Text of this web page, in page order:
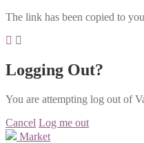
The link has been copied to
Logging Out?
You are attempting log out of
Cancel Log me out
Market